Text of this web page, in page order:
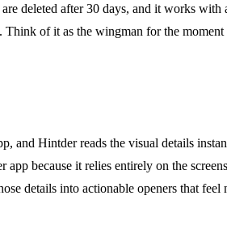
deleted after 30 days, and it works
of it as the wingman for the moment
and Hintder reads the visual details
because it relies entirely on the
details into actionable openers that feel